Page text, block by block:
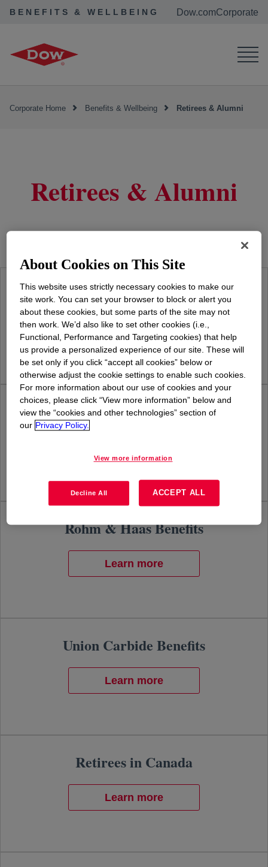
BENEFITS & WELLBEING Dow.comCorporate
Corporate Home Benefits & Wellbeing Retirees & Alumni
Retirees & Alumni
Dow Benefits
Learn more
Dow Corning Benefits
Rohm & Haas Benefits
Learn more
Union Carbide Benefits
Learn more
Retirees in Canada
Learn more
About Cookies on This Site
This website uses strictly necessary cookies to make our
site work. You can set your browser to block or alert you
about these cookies, but some parts of the site may not
then work. We’d also like to set other cookies (i.e.,
Functional, Performance and Targeting cookies) that help
us provide a personalized experience of our site. These will
be set only if you click “accept all cookies” below or
otherwise adjust the cookie settings to enable such cookies.
For more information about our use of cookies and your
choices, please click “View more information” below and
view the “cookies and other technologies” section of
our Privacy Policy.
View more information
Decline All ACCEPT ALL